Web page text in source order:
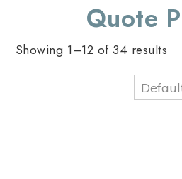
Quote
Showing 1–12 of 34 results